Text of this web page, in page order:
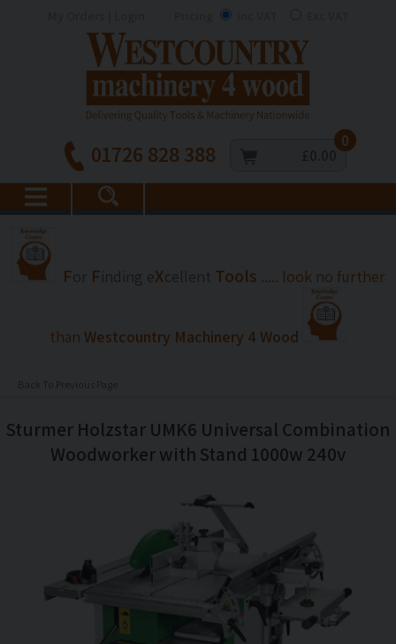
01726 828 388 0
F F X Tools ..... look no further
than Westcountry Machinery 4 Wood
Sturmer Holzstar UMK6 Universal Combination
Woodworker with Stand 1000w 240v